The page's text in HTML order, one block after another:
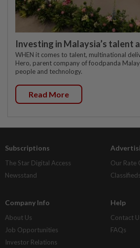
Investing in Malaysia’s talent
WHEN it comes to talent, multinational
Hero, parent company of foodpanda
people and technology.
Read More
Subscriptions
The Star Digital Access
Newsstand
Our Rate
Classifieds
Company Info
About Us
Job Opportunities
Investor Relations
Help
Contact
FAQs